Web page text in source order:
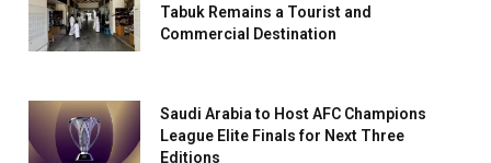
Tabuk Remains a Tourist and
Commercial Destination
Saudi Arabia to Host AFC Champions
League Elite Finals for Next Three
Editions